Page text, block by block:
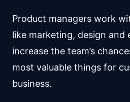
Product managers work
like marketing, design and
increase the team’s
most valuable things for
business.